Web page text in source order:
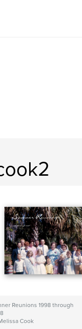
Reunions 1998 through
Cook